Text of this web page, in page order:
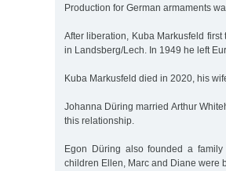
Production for German armaments
After liberation, Kuba Markusfeld
in Landsberg/Lech. In 1949 he left
Kuba Markusfeld died in 2020, his
Johanna Düring married Arthur
this relationship.
Egon Düring also founded a
children Ellen, Marc and Diane were